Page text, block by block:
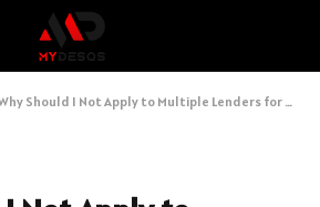
Should I Not Apply to Multiple Lenders for a Home Loan?